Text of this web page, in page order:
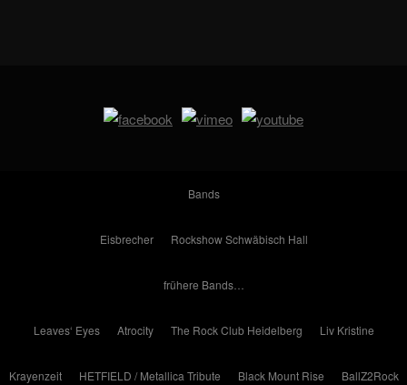
Bands
Eisbrecher Rockshow Schwäbisch Hall
frühere Bands…
Leaves‘ Eyes Atrocity The Rock Club Heidelberg Liv Kristine
Krayenzeit HETFIELD / Metallica Tribute Black Mount Rise BallZ2Rock